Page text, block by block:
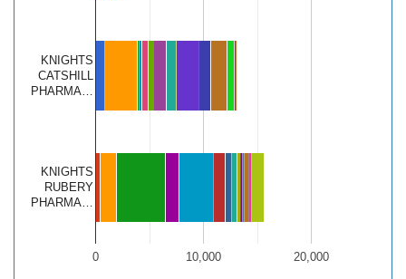
0 10,000 20,000
KNIGHTS
CATSHILL
PHARMA…
KNIGHTS
RUBERY
PHARMA…